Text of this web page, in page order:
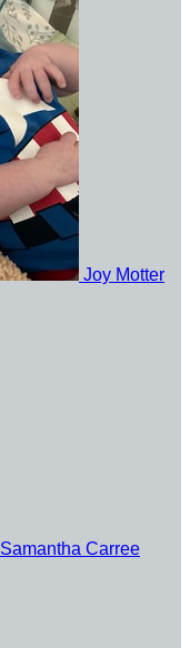
Joy Motter
Samantha Carree